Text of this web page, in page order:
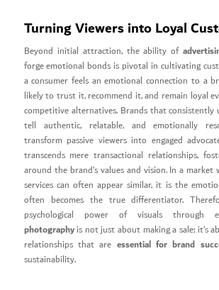
Turning Viewers into Loyal
Beyond initial attraction, the ability of
forge emotional bonds is pivotal in cultivating
a consumer feels an emotional connection to a
likely to trust it, recommend it, and remain loyal
competitive alternatives. Brands that consistently
tell authentic, relatable, and emotionally
transform passive viewers into engaged
transcends mere transactional relationships,
around the brand’s values and vision. In a
services can often appear similar, it is the
often becomes the true differentiator.
psychological power of visuals
photographyis not just about making a sale; it’s
relationships that are essential for brand
sustainability.